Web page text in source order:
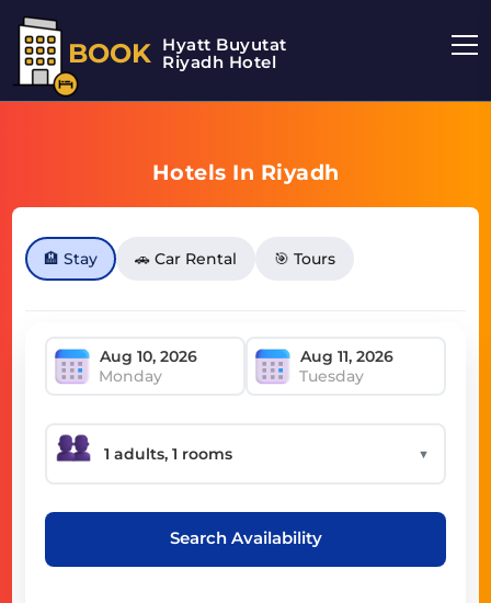
BOOK Hyatt Buyutat
Riyadh Hotel
Hotels In Riyadh
🏨 Stay 🚗 Car Rental 🎯 Tours
Monday Tuesday
▼
Search Availability